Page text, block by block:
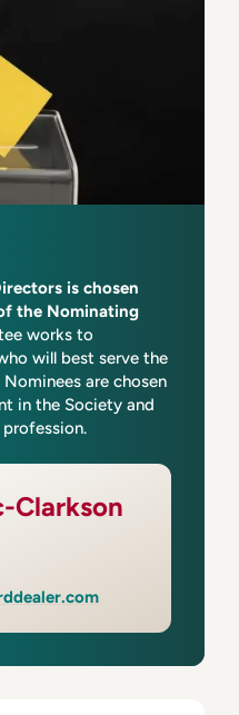
is chosen
the Nominating
works to
will best serve the
are chosen
in the Society and
Clarkson